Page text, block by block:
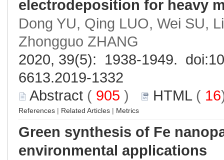
electrodeposition for heavy
Dong YU, Qing LUO, Wei SU,
Zhongguo ZHANG
2020, 39(5): 1938-1949. doi:
6613.2019-1332
Abstract ( 905 ) HTML( 16
References | Related Articles | Metrics
Green synthesis of Fe
environmental applications